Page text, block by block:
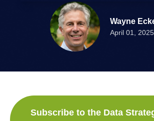
Wayne
April 01, 2025
Subscribe to the Data